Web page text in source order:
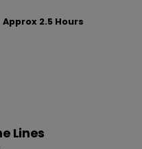
Approx 2.5 Hours
Lines